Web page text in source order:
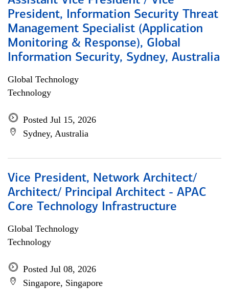
President, Information Security Threat
Management Specialist (Application
Monitoring & Response), Global
Information Security, Sydney, Australia
Global Technology
Technology
Posted Jul 15, 2026
Sydney, Australia
Vice President, Network Architect/
Architect/ Principal Architect - APAC
Core Technology Infrastructure
Global Technology
Technology
Posted Jul 08, 2026
Singapore, Singapore